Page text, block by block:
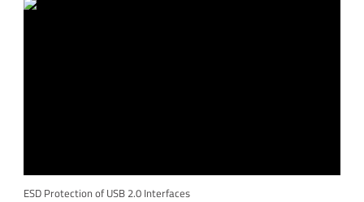
ESD Protection of USB 2.0 Interfaces